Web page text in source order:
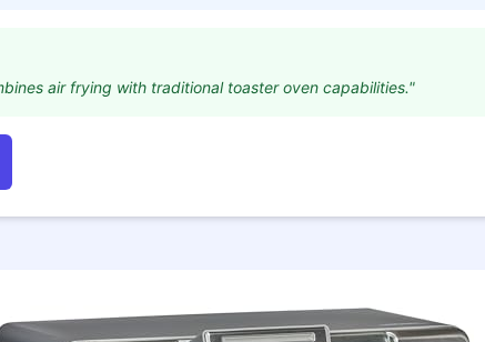
air frying with traditional toaster oven capabilities."